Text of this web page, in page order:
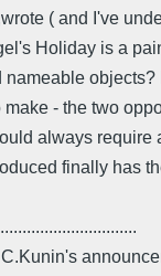
( and I've
Holiday is a
- the two
always require
finally has